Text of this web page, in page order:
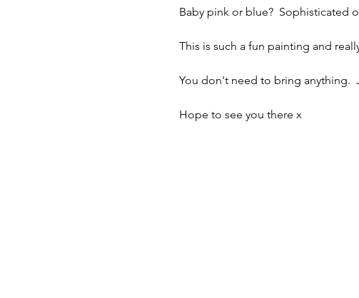
Baby pink or blue?  Sophisticated
This is such a fun painting and
You don't need to bring anything.
Hope to see you there x